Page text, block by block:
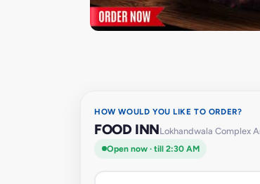
HOW WOULD YOU LIKE TO ORDER?
FOOD INNLokhandwala Complex
Open now · till 2:30 AM